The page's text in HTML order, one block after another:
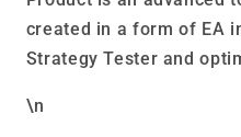
created in a form of EA
Strategy Tester and
\n